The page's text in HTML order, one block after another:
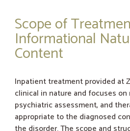
Scope of
Informational
Content
Inpatient treatment provided at
clinical in nature and focuses
psychiatric assessment, and
appropriate to the diagnosed